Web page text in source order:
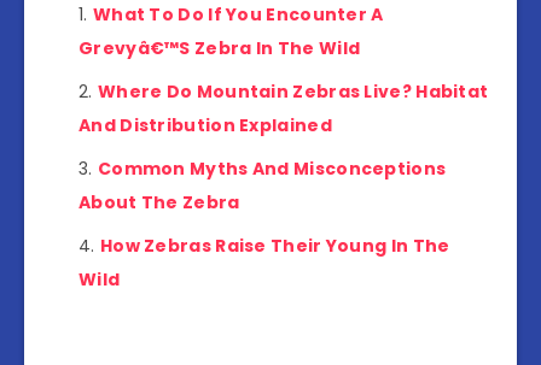
What To Do If You Encounter A
Grevyâ€™S Zebra In The Wild
Where Do Mountain Zebras Live? Habitat
And Distribution Explained
Common Myths And Misconceptions
About The Zebra
How Zebras Raise Their Young In The
Wild